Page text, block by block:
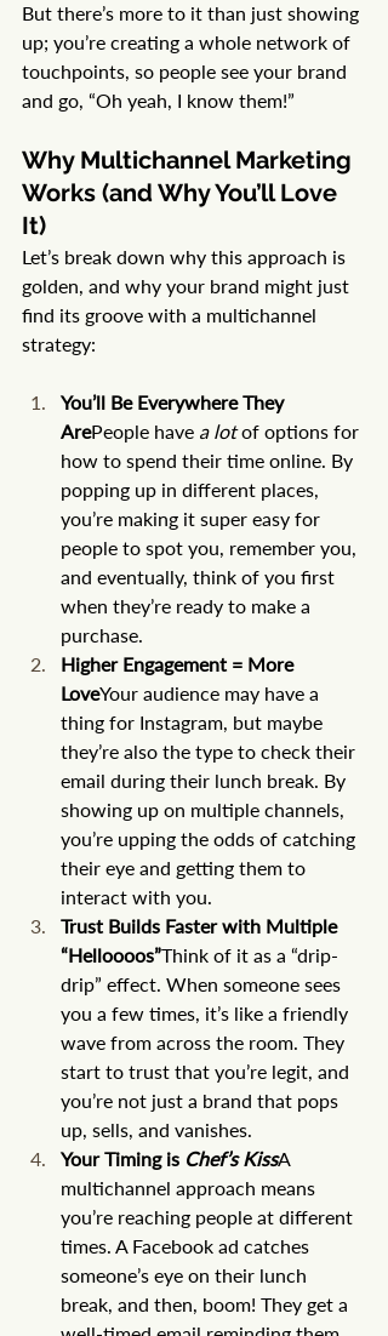
But there’s more to it than just showing
up; you’re creating a whole network of
touchpoints, so people see your brand
and go, “Oh yeah, I know them!”
Why Multichannel Marketing
Works (and Why You’ll Love
It)
Let’s break down why this approach is
golden, and why your brand might just
find its groove with a multichannel
strategy:
You’ll Be Everywhere They
ArePeople have a lot of options for
how to spend their time online. By
popping up in different places,
you’re making it super easy for
people to spot you, remember you,
and eventually, think of you first
when they’re ready to make a
purchase.
Higher Engagement = More
LoveYour audience may have a
thing for Instagram, but maybe
they’re also the type to check their
email during their lunch break. By
showing up on multiple channels,
you’re upping the odds of catching
their eye and getting them to
interact with you.
Trust Builds Faster with Multiple
“Helloooos”Think of it as a “drip-
drip” effect. When someone sees
you a few times, it’s like a friendly
wave from across the room. They
start to trust that you’re legit, and
you’re not just a brand that pops
up, sells, and vanishes.
Your Timing is Chef’s KissA
multichannel approach means
you’re reaching people at different
times. A Facebook ad catches
someone’s eye on their lunch
break, and then, boom! They get a